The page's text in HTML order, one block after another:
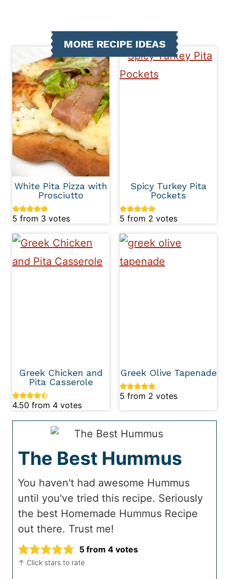
MORE RECIPE IDEAS
White Pita Pizza with
Prosciutto
5 from 3 votes
Spicy Turkey Pita
Pockets
5 from 2 votes
Greek Chicken and
Pita Casserole
4.50 from 4 votes
Greek Olive Tapenade
5 from 2 votes
The Best Hummus
You haven't had awesome Hummus
until you've tried this recipe. Seriously
the best Homemade Hummus Recipe
out there. Trust me!
5 from 4 votes
↑ Click stars to rate